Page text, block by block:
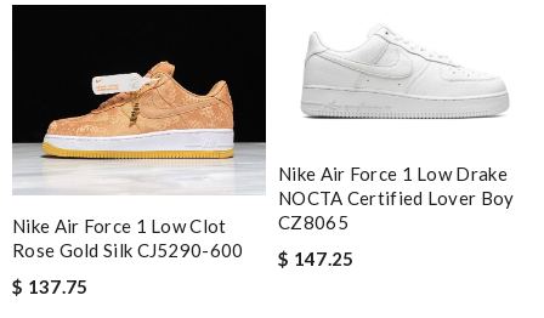
Nike Air Force 1 Low Clot
Rose Gold Silk CJ5290-600
$ 137.75
Nike Air Force 1 Low Drake
NOCTA Certified Lover Boy
CZ8065
$ 147.25